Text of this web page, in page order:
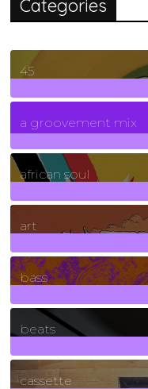
Categories
45
a groovement mix
african soul
art
bass
beats
cassette